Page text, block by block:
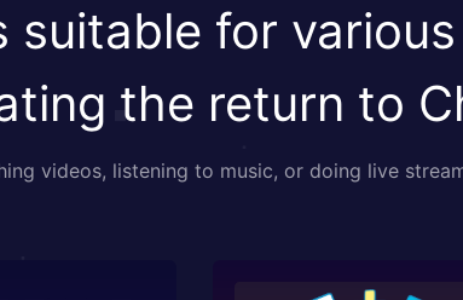
suitable for
the return to
videos, listening to music, or doing live